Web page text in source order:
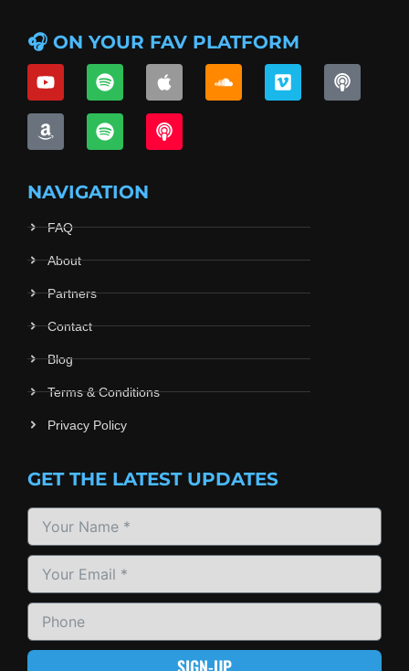
🎧 ON YOUR FAV PLATFORM
NAVIGATION
FAQ
About
Partners
Contact
Blog
Terms & Conditions
Privacy Policy
GET THE LATEST UPDATES